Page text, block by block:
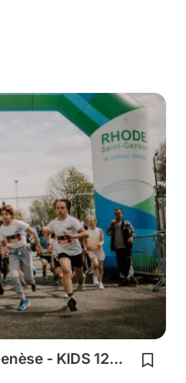
Sint-Genesius-RUN-Saint-Genèse - KIDS 1200m